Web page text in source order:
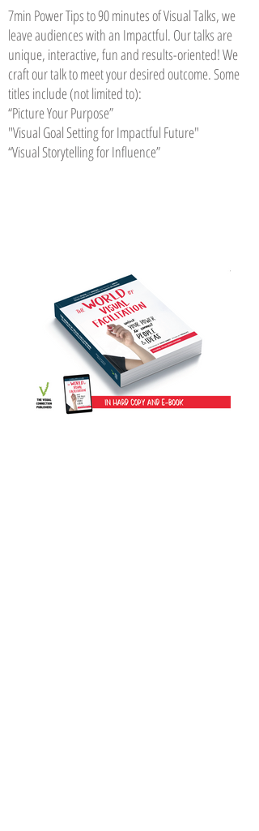
7min Power Tips to 90 minutes of Visual Talks, we
leave audiences with an Impactful. Our talks are
unique, interactive, fun and results-oriented! We
craft our talk to meet your desired outcome. Some
titles include (not limited to):
“Picture Your Purpose”
"Visual Goal Setting for Impactful Future"
“Visual Storytelling for Influence”